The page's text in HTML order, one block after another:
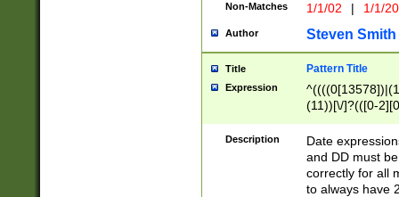
Non-Matches 1/1/02 | 1/1/
Author Steven Smith
Title Pattern Title
Expression
(11))[\/]?(([0-
Description
Date
and DD must
correctly for all
to always have